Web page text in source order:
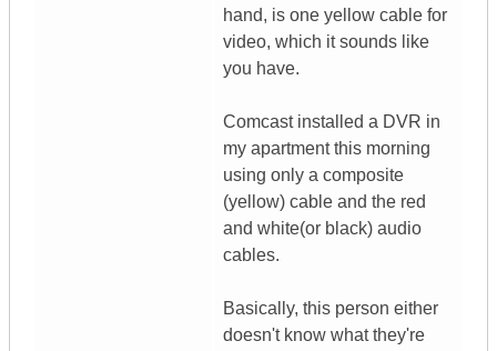
hand, is one yellow cable for
video, which it sounds like
you have.
Comcast installed a DVR in
my apartment this morning
using only a composite
(yellow) cable and the red
and white(or black) audio
cables.
Basically, this person either
doesn't know what they're